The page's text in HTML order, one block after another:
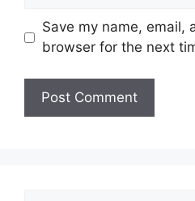
Save my name, email,
browser for the next